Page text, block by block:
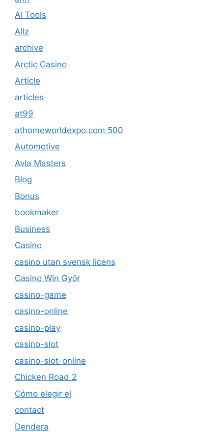
AI Tools
Allz
archive
Arctic Casino
Article
articles
at99
athomeworldexpo.com 500
Automotive
Avia Masters
Blog
Bonus
bookmaker
Business
Casino
casino utan svensk licens
Casino Win Győr
casino-game
casino-online
casino-play
casino-slot
casino-slot-online
Chicken Road 2
Cómo elegir el
contact
Dendera